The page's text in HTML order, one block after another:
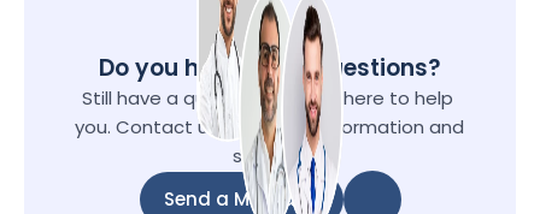
Do you have more questions?
Still have a questions? We're here to help
you. Contact us for further information and
support.
Send a Message